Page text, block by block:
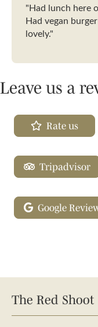
"Had lunch here
Had vegan
lovely."
Leave us a
Rate us
Tripadvisor
Google
The Red Shoot